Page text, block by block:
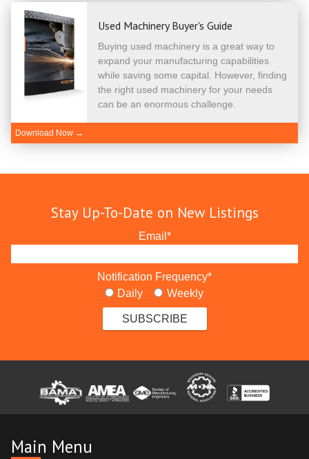
Used Machinery Buyer's Guide
Buying used machinery is a great way to
expand your manufacturing capabilities
while saving some capital. However, finding
the right used machinery for your needs
can be an enormous challenge.
Download Now →
Stay Up-To-Date on New Listings
Email *
Notification Frequency*
Daily
Weekly
Main Menu